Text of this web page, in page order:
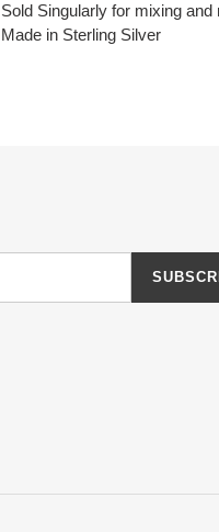
Sold Singularly for mixing and
Made in Sterling Silver